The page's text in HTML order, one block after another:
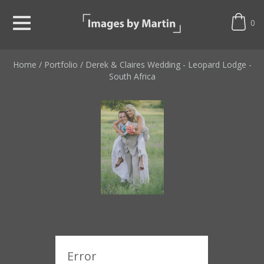
0
Home / Portfolio / Derek & Claires Wedding - Leopard Lodge -
South Africa
Derek & Claires
Wedding - Leopard
Error